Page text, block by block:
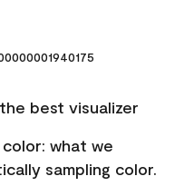
best visualizer
what we
sampling color.